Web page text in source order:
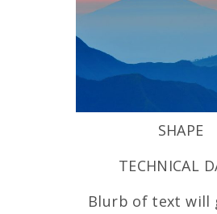
SHAPE
TECHNICAL
Blurb of text will